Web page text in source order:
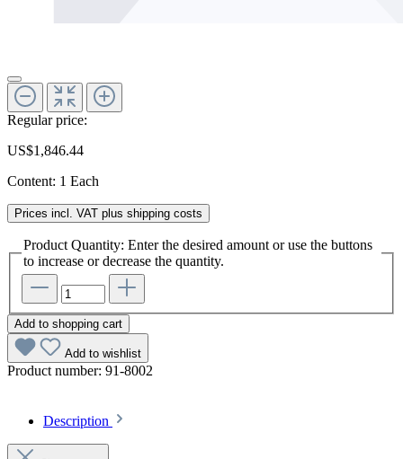
Regular price:
US$1,846.44
Content: 1 Each
Prices incl. VAT plus shipping costs
Product Quantity: Enter the desired amount or use the buttons
to increase or decrease the quantity.
Add to shopping cart
Add to wishlist
Product number: 91-8002
Description